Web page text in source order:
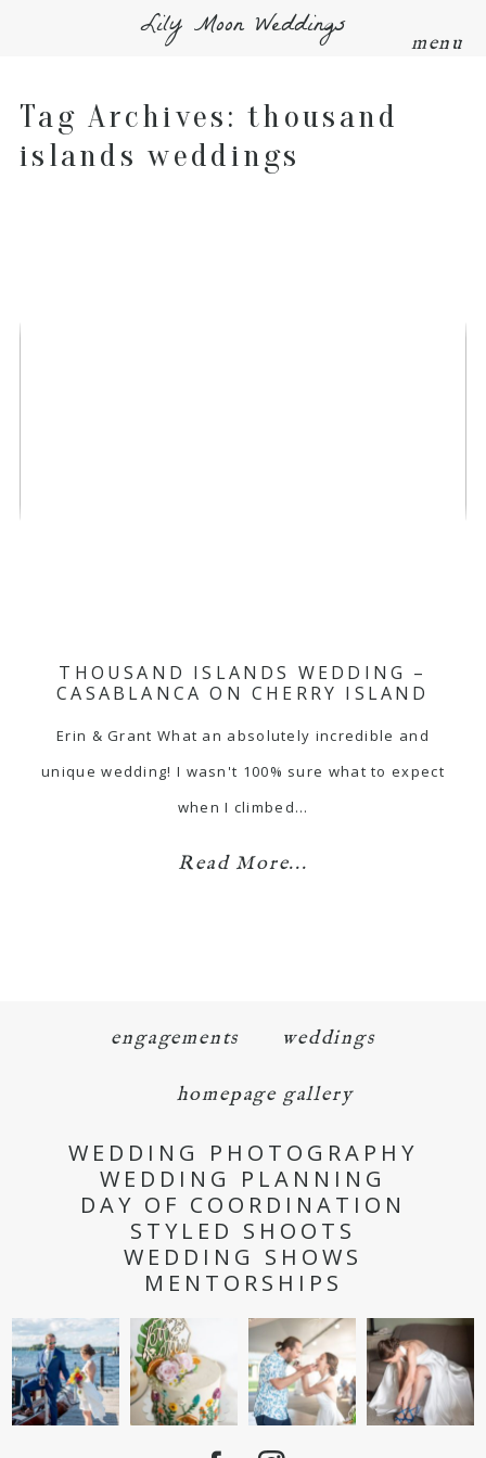
menu
Lily Moon Weddings
Tag Archives:thousand
islands weddings
THOUSAND ISLANDS WEDDING –
CASABLANCA ON CHERRY ISLAND
Erin & Grant What an absolutely incredible and
unique wedding! I wasn't 100% sure what to expect
when I climbed…
Read More...
engagements weddings
homepage gallery
WEDDING PHOTOGRAPHY
WEDDING PLANNING
DAY OF COORDINATION
STYLED SHOOTS
WEDDING SHOWS
MENTORSHIPS